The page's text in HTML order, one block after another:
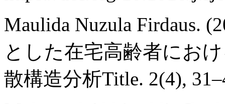
Maulida Nuzula Firdaus.
とした在宅高齢者にお
散構造分析Title. 2(4),